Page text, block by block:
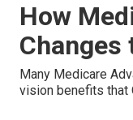
How
Changes
Many Medicare
vision benefits that